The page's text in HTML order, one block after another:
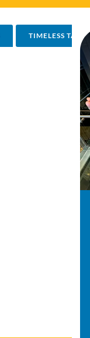
TIMELESS TALES